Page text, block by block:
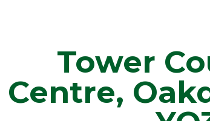
Tower
Centre,